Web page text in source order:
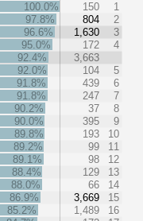
100.0% 150
1
97.8%
804
2
96.6%
1,630
3
95.0%
172
4
92.4%
3,663
92.0%
104
5
91.8%
439
6
91.8%
247
7
90.2%
37
8
90.0%
395
9
89.8%
193
10
89.2%
99
11
89.1%
98
12
88.4%
129
13
88.0%
66
14
86.9%
3,669
15
85.2%
1,489
16